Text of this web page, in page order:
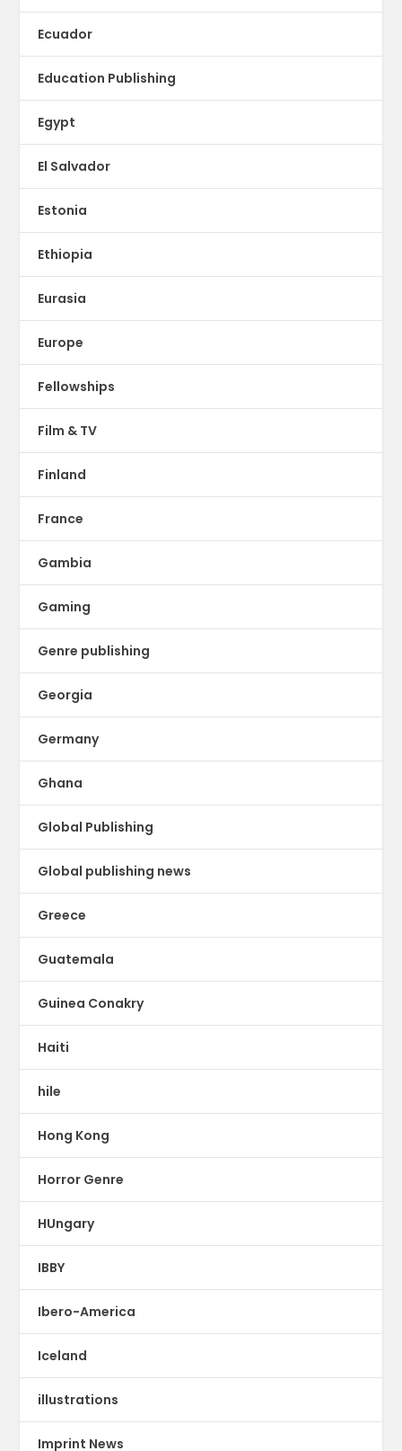
Ecuador
Education Publishing
Egypt
El Salvador
Estonia
Ethiopia
Eurasia
Europe
Fellowships
Film & TV
Finland
France
Gambia
Gaming
Genre publishing
Georgia
Germany
Ghana
Global Publishing
Global publishing news
Greece
Guatemala
Guinea Conakry
Haiti
hile
Hong Kong
Horror Genre
HUngary
IBBY
Ibero-America
Iceland
illustrations
Imprint News